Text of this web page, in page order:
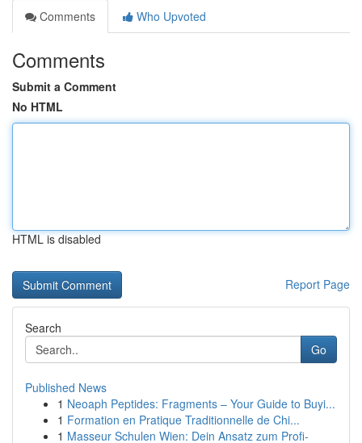
Comments
Who Upvoted
Comments
Submit a Comment
No HTML
HTML is disabled
Report Page
Search
Go
Published News
1 Neoaph Peptides: Fragments – Your Guide to Buyi...
1 Formation en Pratique Traditionnelle de Chi...
1 Masseur Schulen Wien: Dein Ansatz zum Profi-